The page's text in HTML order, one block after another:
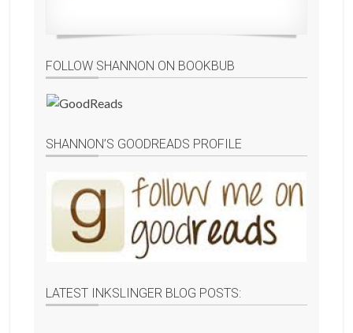
FOLLOW SHANNON ON BOOKBUB
SHANNON’S GOODREADS PROFILE
LATEST INKSLINGER BLOG POSTS: